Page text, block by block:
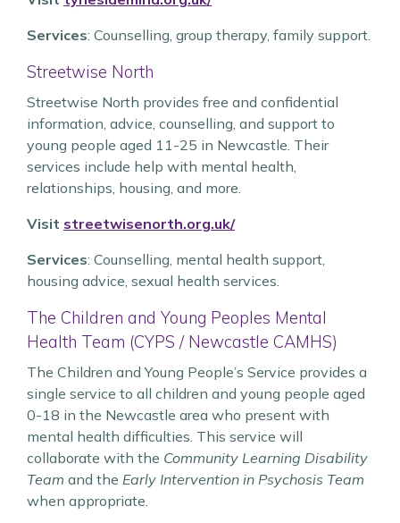
Services: Counselling, group therapy, family support.
Streetwise North
Streetwise North provides free and confidential
information, advice, counselling, and support to
young people aged 11-25 in Newcastle. Their
services include help with mental health,
relationships, housing, and more.
Visit streetwisenorth.org.uk/
Services: Counselling, mental health support,
housing advice, sexual health services.
The Children and Young Peoples Mental
Health Team (CYPS / Newcastle CAMHS)
The Children and Young People’s Service provides a
single service to all children and young people aged
0-18 in the Newcastle area who present with
mental health difficulties. This service will
collaborate with the Community Learning Disability
Team and the Early Intervention in Psychosis Team
when appropriate.